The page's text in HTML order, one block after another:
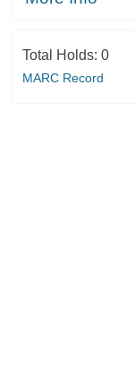
Total Holds: 0
MARC Record